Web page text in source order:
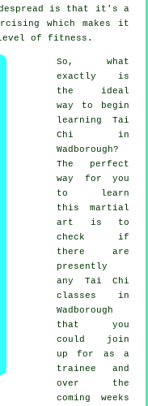
is that it's a
which makes it
of fitness.
So, what
exactly is
the ideal
way to begin
learning Tai
Chi in
Wadborough?
The perfect
way for you
to learn
this martial
art is to
check if
there are
presently
any Tai Chi
classes in
Wadborough
that you
could join
up for as a
trainee and
over the
coming weeks